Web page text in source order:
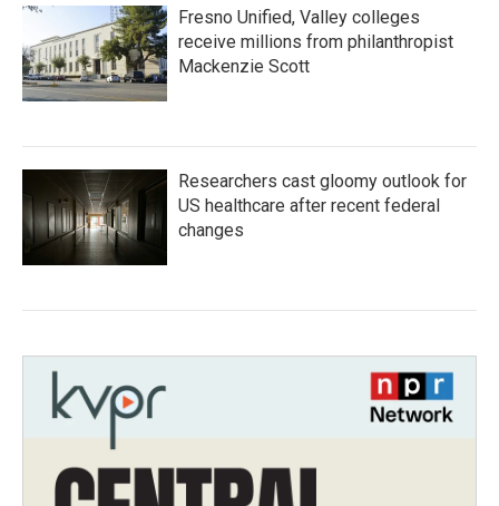
Fresno Unified, Valley colleges
receive millions from philanthropist
Mackenzie Scott
Researchers cast gloomy outlook for
US healthcare after recent federal
changes